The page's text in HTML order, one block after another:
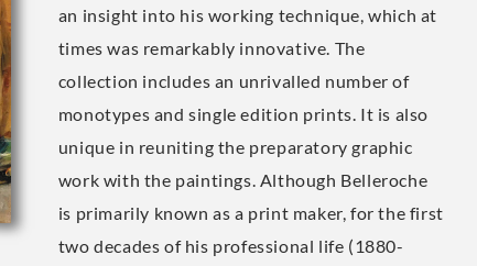
an insight into his working technique, which at
times was remarkably innovative. The
collection includes an unrivalled number of
monotypes and single edition prints. It is also
unique in reuniting the preparatory graphic
work with the paintings. Although Belleroche
is primarily known as a print maker, for the first
two decades of his professional life (1880-